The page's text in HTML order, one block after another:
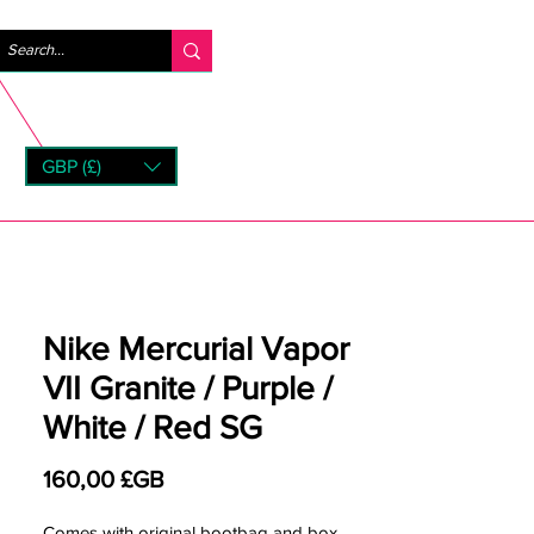
GBP (£)
Nike Mercurial Vapor
VII Granite / Purple /
White / Red SG
160,00 £GBPrix